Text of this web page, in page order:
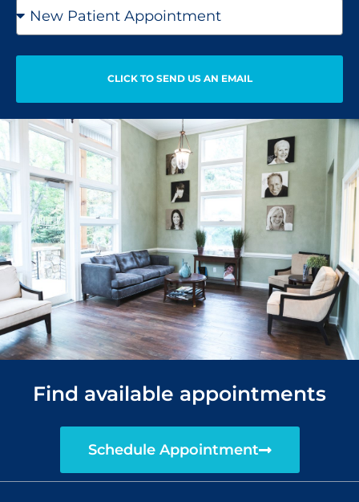
CLICK TO SEND US AN EMAIL
Schedule Appointment
Find available appointments